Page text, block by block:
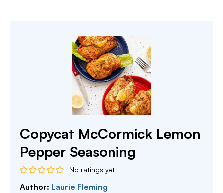
Copycat McCormick Lemon
Pepper Seasoning
No ratings yet
Author: Laurie Fleming